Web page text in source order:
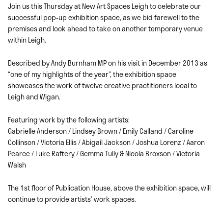
Join us this Thursday at New Art Spaces Leigh to celebrate our
successful pop-up exhibition space, as we bid farewell to the
premises and look ahead to take on another temporary venue
within Leigh.
Described by Andy Burnham MP on his visit in December 2013 as
“one of my highlights of the year”, the exhibition space
showcases the work of twelve creative practitioners local to
Leigh and Wigan.
Featuring work by the following artists:
Gabrielle Anderson / Lindsey Brown / Emily Calland / Caroline
Collinson / Victoria Ellis / Abigail Jackson / Joshua Lorenz / Aaron
Pearce / Luke Raftery / Gemma Tully & Nicola Broxson / Victoria
Walsh
The 1st floor of Publication House, above the exhibition space, will
continue to provide artists’ work spaces.